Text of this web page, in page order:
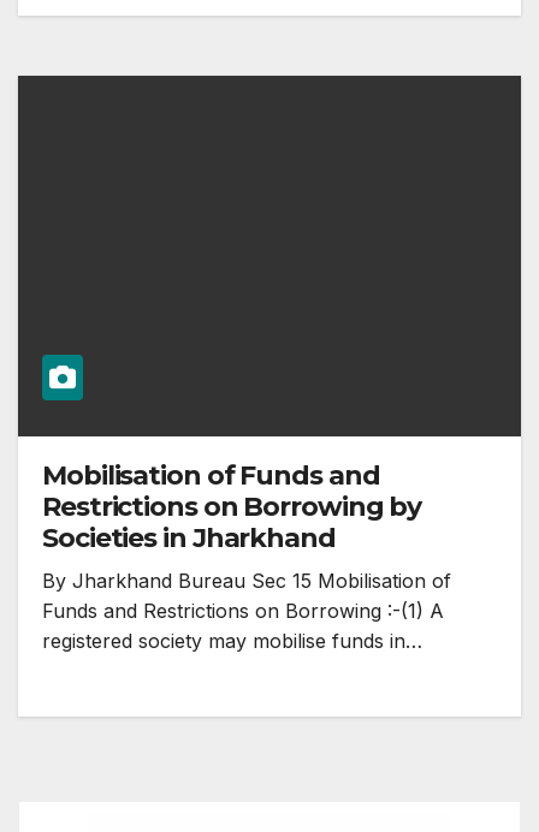
Mobilisation of Funds and
Restrictions on Borrowing by
Societies in Jharkhand
By Jharkhand Bureau Sec 15 Mobilisation of
Funds and Restrictions on Borrowing :-(1) A
registered society may mobilise funds in…